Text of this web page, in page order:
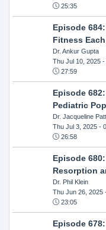
25:35
Episode
Fitness
Dr. Ankur Gupta
Thu Jul 10, 2025-
27:59
Episode
Pediatric
Dr. Jacqueline
Thu Jul 3, 2025-
26:58
Episode
Resorption
Dr. Phil Klein
Thu Jun 26, 2025-
23:05
Episode